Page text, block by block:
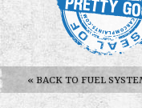
« BACK TO FUEL